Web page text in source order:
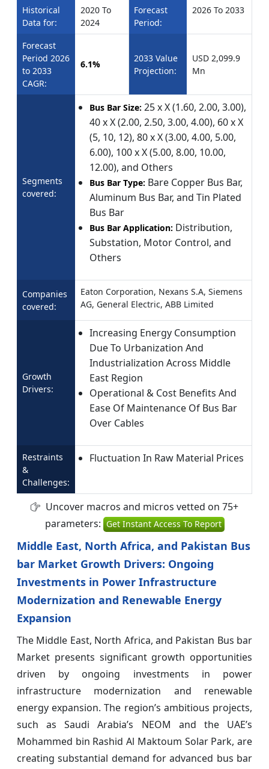
Historical
Data for:
2020 To
2024
Forecast
Period:
2026 To 2033
Forecast
Period 2026
to 2033
CAGR:
6.1%
2033 Value
Projection:
USD 2,099.9
Mn
Segments
covered:
Bus Bar Size: 25 x X (1.60, 2.00, 3.00),
40 x X (2.00, 2.50, 3.00, 4.00), 60 x X
(5, 10, 12), 80 x X (3.00, 4.00, 5.00,
6.00), 100 x X (5.00, 8.00, 10.00,
12.00), and Others
Bus Bar Type: Bare Copper Bus Bar,
Aluminum Bus Bar, and Tin Plated
Bus Bar
Bus Bar Application: Distribution,
Substation, Motor Control, and
Others
Companies
covered:
Eaton Corporation, Nexans S.A, Siemens
AG, General Electric, ABB Limited
Growth
Drivers:
Increasing Energy Consumption
Due To Urbanization And
Industrialization Across Middle
East Region
Operational & Cost Benefits And
Ease Of Maintenance Of Bus Bar
Over Cables
Restraints
&
Challenges:
Fluctuation In Raw Material Prices
Uncover macros and micros vetted on 75+
parameters: Get Instant Access To Report
Middle East, North Africa, and Pakistan Bus
bar Market Growth Drivers: Ongoing
Investments in Power Infrastructure
Modernization and Renewable Energy
Expansion
The Middle East, North Africa, and Pakistan Bus bar
Market presents significant growth opportunities
driven by ongoing investments in power
infrastructure modernization and renewable
energy expansion. The region’s ambitious projects,
such as Saudi Arabia’s NEOM and the UAE’s
Mohammed bin Rashid Al Maktoum Solar Park, are
creating substantial demand for advanced bus bar